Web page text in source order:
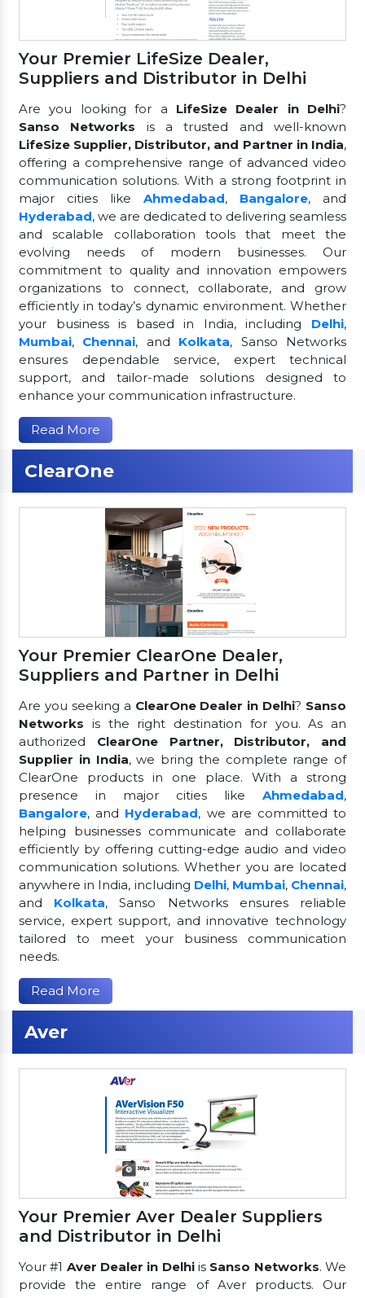
Your Premier LifeSize Dealer,
Suppliers and Distributor in Delhi
Are you looking for a LifeSize Dealer in Delhi?
Sanso Networks is a trusted and well-known
LifeSize Supplier, Distributor, and Partner in India,
offering a comprehensive range of advanced video
communication solutions. With a strong footprint in
major cities like Ahmedabad, Bangalore, and
Hyderabad, we are dedicated to delivering seamless
and scalable collaboration tools that meet the
evolving needs of modern businesses. Our
commitment to quality and innovation empowers
organizations to connect, collaborate, and grow
efficiently in today’s dynamic environment. Whether
your business is based in India, including Delhi,
Mumbai, Chennai, and Kolkata, Sanso Networks
ensures dependable service, expert technical
support, and tailor-made solutions designed to
enhance your communication infrastructure.
Read More
ClearOne
Your Premier ClearOne Dealer,
Suppliers and Partner in Delhi
Are you seeking a ClearOne Dealer in Delhi? Sanso
Networks is the right destination for you. As an
authorized ClearOne Partner, Distributor, and
Supplier in India, we bring the complete range of
ClearOne products in one place. With a strong
presence in major cities like Ahmedabad,
Bangalore, and Hyderabad, we are committed to
helping businesses communicate and collaborate
efficiently by offering cutting-edge audio and video
communication solutions. Whether you are located
anywhere in India, including Delhi, Mumbai, Chennai,
and Kolkata, Sanso Networks ensures reliable
service, expert support, and innovative technology
tailored to meet your business communication
needs.
Read More
Aver
Your Premier Aver Dealer Suppliers
and Distributor in Delhi
Your #1 Aver Dealer in Delhiis Sanso Networks. We
provide the entire range of Aver products. Our